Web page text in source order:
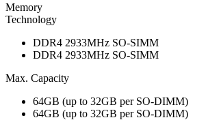
Memory
Technology
DDR4 2933MHz SO-SIMM
DDR4 2933MHz SO-SIMM
Max. Capacity
64GB (up to 32GB per SO-DIMM)
64GB (up to 32GB per SO-DIMM)